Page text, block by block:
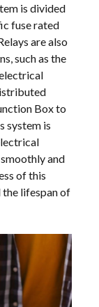
is divided
fuse rated
are also
such as the
Box to
system is
and
of this
the lifespan of